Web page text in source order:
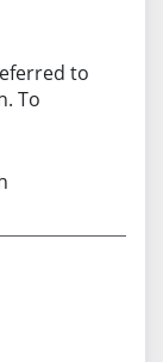
to
To